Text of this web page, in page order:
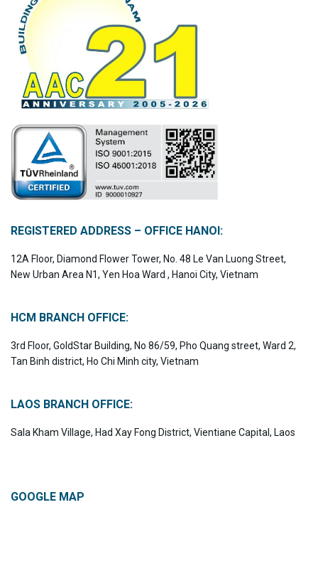
REGISTERED ADDRESS – OFFICE HANOI:
12A Floor, Diamond Flower Tower, No. 48 Le Van Luong Street,
New Urban Area N1, Yen Hoa Ward , Hanoi City, Vietnam
HCM BRANCH OFFICE:
3rd Floor, GoldStar Building, No 86/59, Pho Quang street, Ward 2,
Tan Binh district, Ho Chi Minh city, Vietnam
LAOS BRANCH OFFICE:
Sala Kham Village, Had Xay Fong District, Vientiane Capital, Laos
GOOGLE MAP